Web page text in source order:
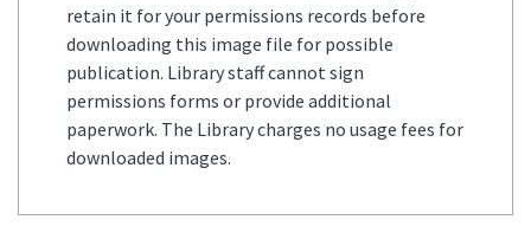
retain it for your permissions records before
downloading this image file for possible
publication. Library staff cannot sign
permissions forms or provide additional
paperwork. The Library charges no usage fees for
downloaded images.